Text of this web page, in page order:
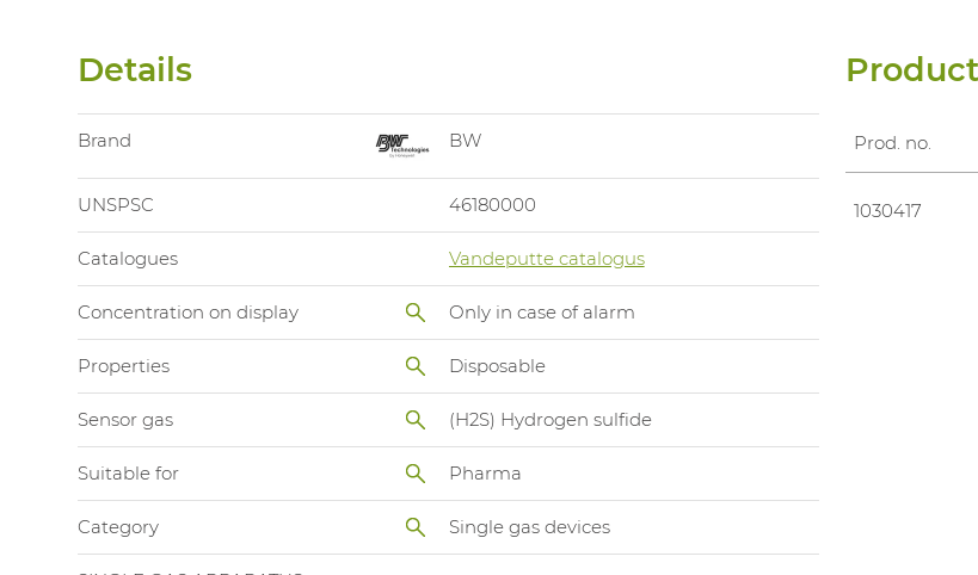
Details
Brand BW
UNSPSC 46180000
Catalogues Vandeputte catalogus
Concentration on display Only in case of alarm
Properties Disposable
Sensor gas (H2S) Hydrogen sulfide
Suitable for Pharma
Category Single gas devices
Prod. no.
1030417